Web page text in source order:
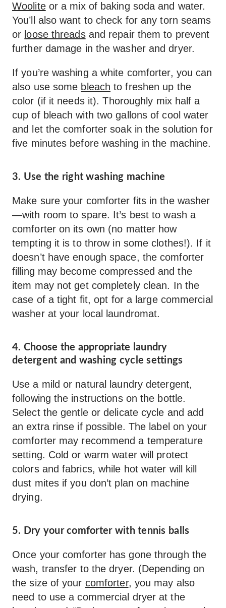
Wooliteor a mix of baking soda and water.
You’ll also want to check for any torn seams
or loose threadsand repair them to prevent
further damage in the washer and dryer.
If you’re washing a white comforter, you can
also use some bleach to freshen up the
color (if it needs it). Thoroughly mix half a
cup of bleach with two gallons of cool water
and let the comforter soak in the solution for
five minutes before washing in the machine.
3. Use the right washing machine
Make sure your comforter fits in the washer
—with room to spare. It’s best to wash a
comforter on its own (no matter how
tempting it is to throw in some clothes!). If it
doesn’t have enough space, the comforter
filling may become compressed and the
item may not get completely clean. In the
case of a tight fit, opt for a large commercial
washer at your local laundromat.
4. Choose the appropriate laundry
detergent and washing cycle settings
Use a mild or natural laundry detergent,
following the instructions on the bottle.
Select the gentle or delicate cycle and add
an extra rinse if possible. The label on your
comforter may recommend a temperature
setting. Cold or warm water will protect
colors and fabrics, while hot water will kill
dust mites if you don’t plan on machine
drying.
5. Dry your comforter with tennis balls
Once your comforter has gone through the
wash, transfer to the dryer. (Depending on
the size of your comforter, you may also
need to use a commercial dryer at the